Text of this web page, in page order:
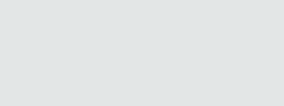
ceremonial use by Trendwall.